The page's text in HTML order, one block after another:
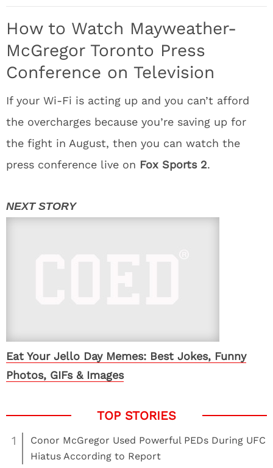
How to Watch Mayweather-
McGregor Toronto Press
Conference on Television
If your Wi-Fi is acting up and you can’t afford
the overcharges because you’re saving up for
the fight in August, then you can watch the
press conference live on Fox Sports 2.
Eat Your Jello Day Memes: Best Jokes, Funny
Photos, GIFs & Images
1
Conor McGregor Used Powerful PEDs During UFC
Hiatus According to Report